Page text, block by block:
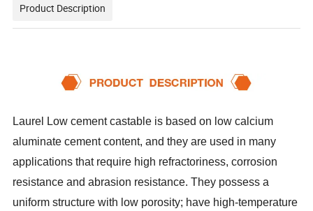
Product Description
Laurel Low cement castable is based on low calcium
aluminate cement content, and they are used in many
applications that require high refractoriness, corrosion
resistance and abrasion resistance. They possess a
uniform structure with low porosity; have high-temperature